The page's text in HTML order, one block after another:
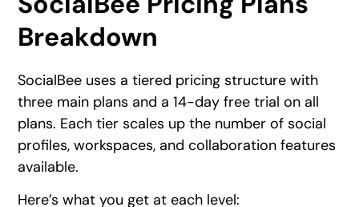
Breakdown
SocialBee uses a tiered pricing structure with
three main plans and a 14-day free trial on all
plans. Each tier scales up the number of social
profiles, workspaces, and collaboration features
available.
Here’s what you get at each level: